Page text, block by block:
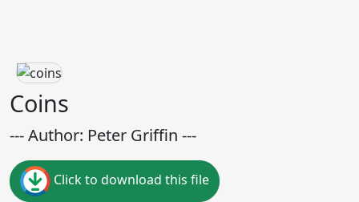
Coins
--- Author: Peter Griffin ---
Click to download this file